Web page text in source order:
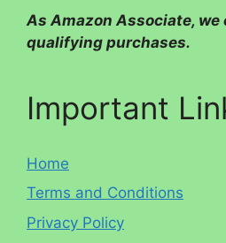
As Amazon Associate, we
qualifying purchases.
Important
Home
Terms and Conditions
Privacy Policy